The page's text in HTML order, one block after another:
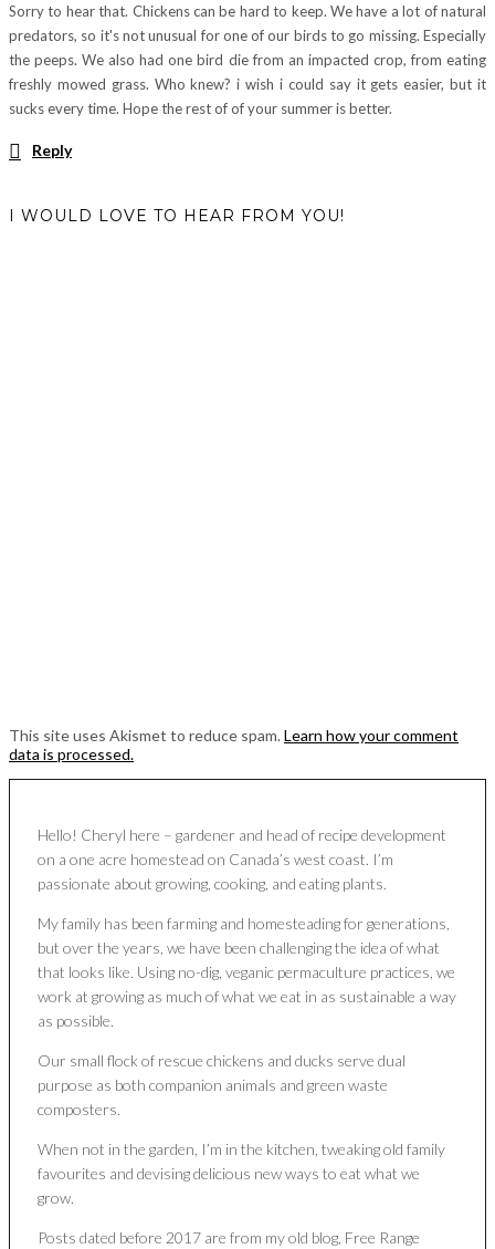
Sorry to hear that. Chickens can be hard to keep. We have a lot of natural
predators, so it's not unusual for one of our birds to go missing. Especially
the peeps. We also had one bird die from an impacted crop, from eating
freshly mowed grass. Who knew? i wish i could say it gets easier, but it
sucks every time. Hope the rest of of your summer is better.
Reply
I WOULD LOVE TO HEAR FROM YOU!
This site uses Akismet to reduce spam.Learn how your comment
data is processed.
Hello! Cheryl here – gardener and head of recipe development
on a one acre homestead on Canada’s west coast. I’m
passionate about growing, cooking, and eating plants.
My family has been farming and homesteading for generations,
but over the years, we have been challenging the idea of what
that looks like. Using no-dig, veganic permaculture practices, we
work at growing as much of what we eat in as sustainable a way
as possible.
Our small flock of rescue chickens and ducks serve dual
purpose as both companion animals and green waste
composters.
When not in the garden, I’m in the kitchen, tweaking old family
favourites and devising delicious new ways to eat what we
grow.
Posts dated before 2017 are from my old blog, Free Range